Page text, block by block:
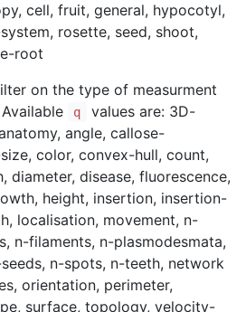
cell, fruit, general, hypocotyl,
rosette, seed, shoot,
root
on the type of measurment
q
values are: 3D-
angle, callose-
color, convex-hull, count,
diameter, disease, fluorescence,
height, insertion, insertion-
localisation, movement, n-
n-filaments, n-plasmodesmata,
n-spots, n-teeth, network
orientation, perimeter,
surface, topology, velocity-